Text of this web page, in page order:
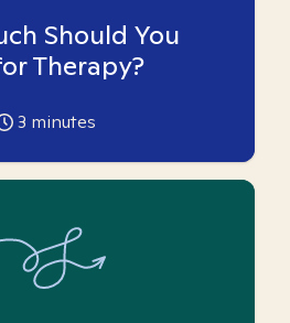
Should You
Therapy?
3 minutes